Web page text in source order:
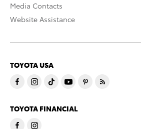
Media Contacts
Website Assistance
TOYOTA USA
TOYOTA FINANCIAL